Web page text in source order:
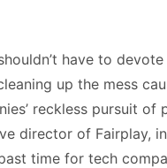
have to
up the mess
reckless pursuit of
director of Fairplay,
time for tech